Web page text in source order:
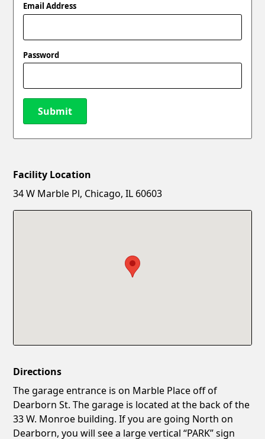
Email Address
Password
Submit
New Password
Facility Location
34 W Marble Pl, Chicago, IL 60603
Directions
The garage entrance is on Marble Place off of
Dearborn St. The garage is located at the back of the
33 W. Monroe building. If you are going North on
Dearborn, you will see a large vertical “PARK” sign